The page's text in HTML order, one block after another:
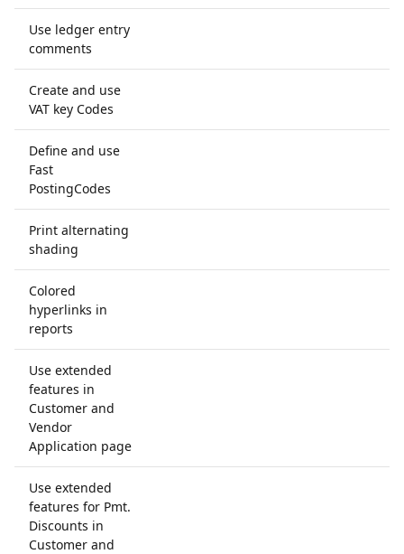
Use ledger entry
comments
Create and use
VAT key Codes
Define and use
Fast
PostingCodes
Print alternating
shading
Colored
hyperlinks in
reports
Use extended
features in
Customer and
Vendor
Application page
Use extended
features for Pmt.
Discounts in
Customer and